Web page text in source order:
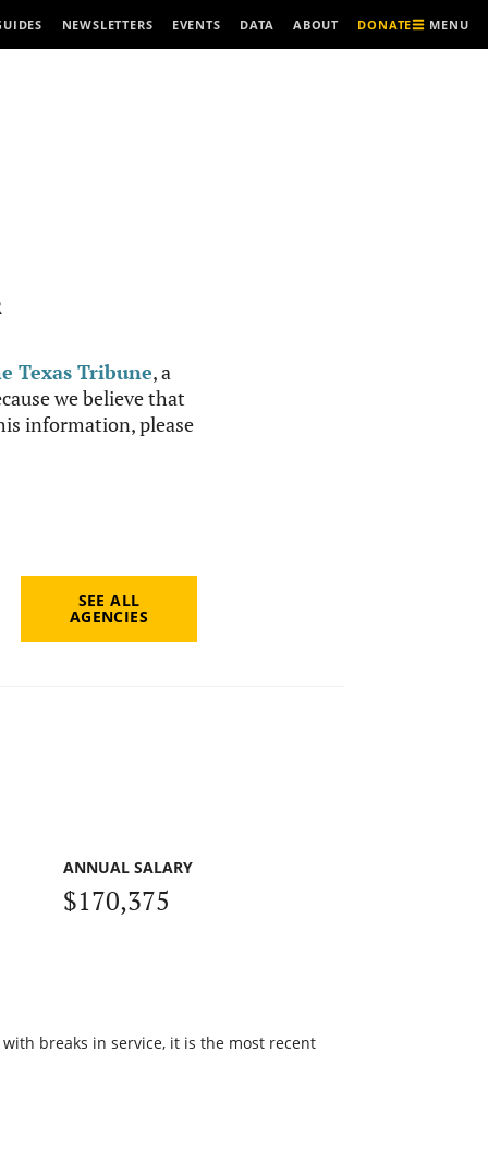
NEWSLETTERS EVENTS DATA ABOUT DONATE MENU
Texas Tribune, a
we believe that
information, please
SEE ALL
AGENCIES
ANNUAL SALARY
$170,375
breaks in service, it is the most recent